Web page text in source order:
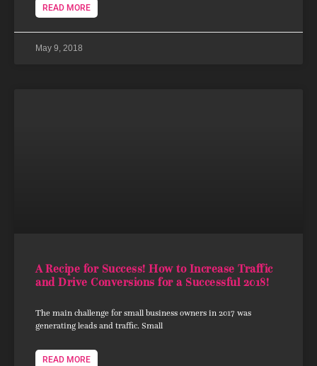
READ MORE
May 9, 2018
A Recipe for Success! How to Increase Traffic
and Drive Conversions for a Successful 2018!
The main challenge for small business owners in 2017 was
generating leads and traffic. Small
READ MORE